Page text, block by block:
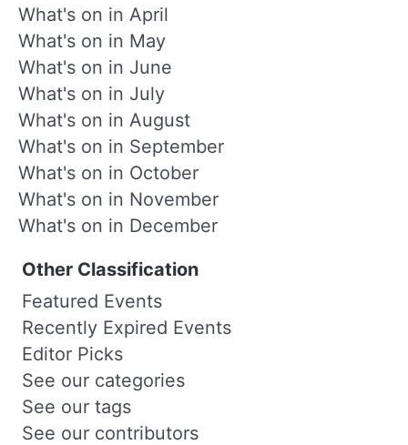
What's on in April
What's on in May
What's on in June
What's on in July
What's on in August
What's on in September
What's on in October
What's on in November
What's on in December
Other Classification
Featured Events
Recently Expired Events
Editor Picks
See our categories
See our tags
See our contributors